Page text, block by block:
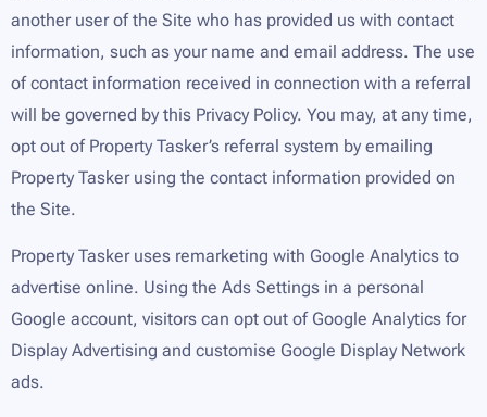
another user of the Site who has provided us with contact
information, such as your name and email address. The use
of contact information received in connection with a referral
will be governed by this Privacy Policy. You may, at any time,
opt out of Property Tasker’s referral system by emailing
Property Tasker using the contact information provided on
the Site.
Property Tasker uses remarketing with Google Analytics to
advertise online. Using the Ads Settings in a personal
Google account, visitors can opt out of Google Analytics for
Display Advertising and customise Google Display Network
ads.